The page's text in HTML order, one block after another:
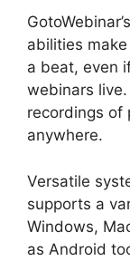
abilities
a beat, even
webinars
recordings of
anywhere.
Versatile
supports a
Windows,
as Android